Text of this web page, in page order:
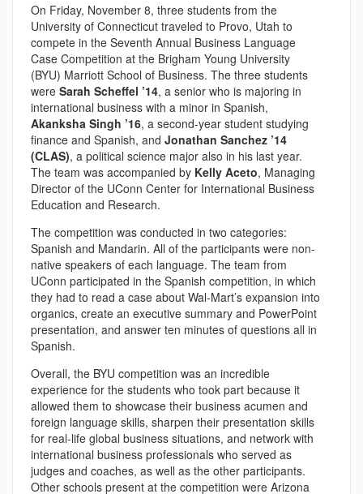
On Friday, November 8, three students from the
University of Connecticut traveled to Provo, Utah to
compete in the Seventh Annual Business Language
Case Competition at the Brigham Young University
(BYU) Marriott School of Business. The three students
were Sarah Scheffel ’14, a senior who is majoring in
international business with a minor in Spanish,
Akanksha Singh ’16, a second-year student studying
finance and Spanish, and Jonathan Sanchez ’14
(CLAS), a political science major also in his last year.
The team was accompanied by Kelly Aceto, Managing
Director of the UConn Center for International Business
Education and Research.
The competition was conducted in two categories:
Spanish and Mandarin. All of the participants were non-
native speakers of each language. The team from
UConn participated in the Spanish competition, in which
they had to read a case about Wal-Mart’s expansion into
organics, create an executive summary and PowerPoint
presentation, and answer ten minutes of questions all in
Spanish.
Overall, the BYU competition was an incredible
experience for the students who took part because it
allowed them to showcase their business acumen and
foreign language skills, sharpen their presentation skills
for real-life global business situations, and network with
international business professionals who served as
judges and coaches, as well as the other participants.
Other schools present at the competition were Arizona